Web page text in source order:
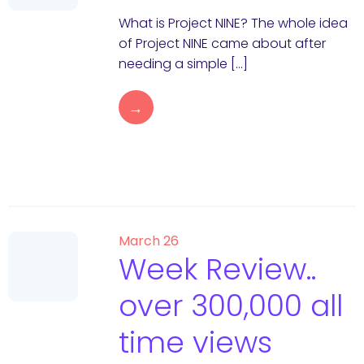
What is Project NINE? The whole idea
of Project NINE came about after
needing a simple […]
→
March 26
Week Review..
over 300,000 all
time views